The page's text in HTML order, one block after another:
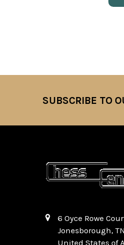
SUBSCRIBE TO
6 Oyce Rowe
Jonesborough,
United States of